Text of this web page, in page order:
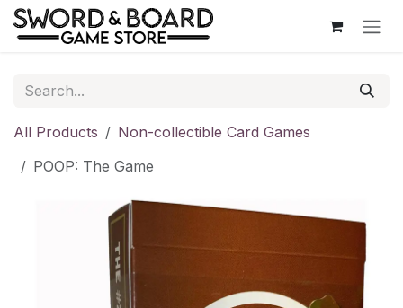
Skip to Content
All Products
Non-collectible Card Games
POOP: The Game